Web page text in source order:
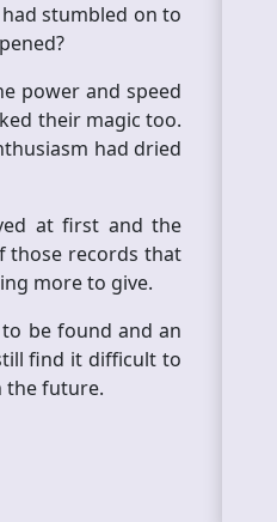
stumbled on to
power and speed
their magic too.
had dried
at first and the
those records that
more to give.
be found and an
find it difficult to
the future.